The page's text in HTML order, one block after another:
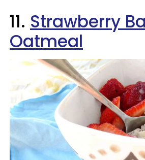
11. Strawberry
Oatmeal